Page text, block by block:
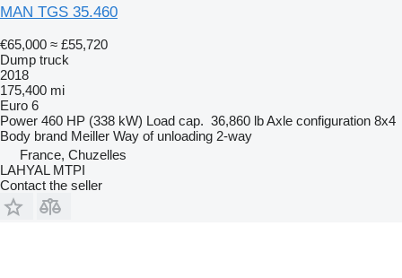
MAN TGS 35.460
€65,000 ≈ £55,720
Dump truck
2018
175,400 mi
Euro 6
Power 460 HP (338 kW) Load cap. 36,860 lbAxle configuration 8x4
Body brand Meiller Way of unloading 2-way
France, Chuzelles
LAHYAL MTPI
Contact the seller